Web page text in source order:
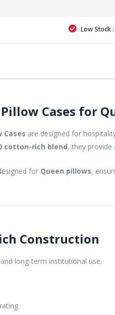
Low Stock
Cases for
Cases are designed for
cotton-rich blend, they
for Queen pillows,
Construction
long-term institutional use.